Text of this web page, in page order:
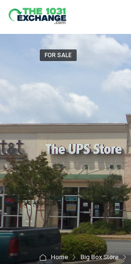
FOR SALE
Home Big Box Store